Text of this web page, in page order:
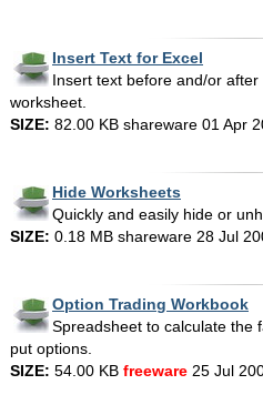
Insert Text for Excel
Insert text before and/or
worksheet.
SIZE: 82.00 KB shareware 01 Apr
Hide Worksheets
Quickly and easily hide or
SIZE: 0.18 MB shareware 28 Jul
Option Trading Workbook
Spreadsheet to calculate the
put options.
SIZE: 54.00 KB freeware 25 Jul